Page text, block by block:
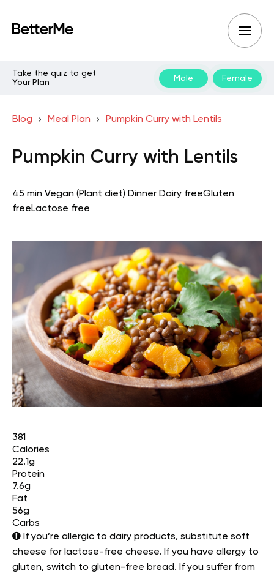
Take the quiz to get
Your Plan
Male Female
Blog Meal Plan Pumpkin Curry with Lentils
Pumpkin Curry with Lentils
45 min Vegan (Plant diet) Dinner Dairy freeGluten
freeLactose free
381
Calories
22.1g
Protein
7.6g
Fat
56g
Carbs
If you’re allergic to dairy products, substitute soft
cheese for lactose-free cheese. If you have allergy to
gluten, switch to gluten-free bread. If you suffer from